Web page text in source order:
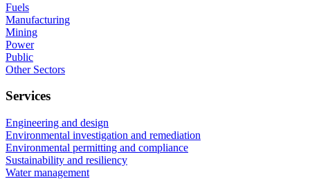
Fuels
Manufacturing
Mining
Power
Public
Other Sectors
Services
Engineering and design
Environmental investigation and remediation
Environmental permitting and compliance
Sustainability and resiliency
Water management